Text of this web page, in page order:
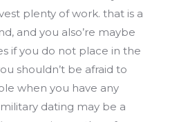
plenty of work. that is a
and you also’re maybe
if you do not place in the
shouldn’t be afraid to
when you have any
dating may be a